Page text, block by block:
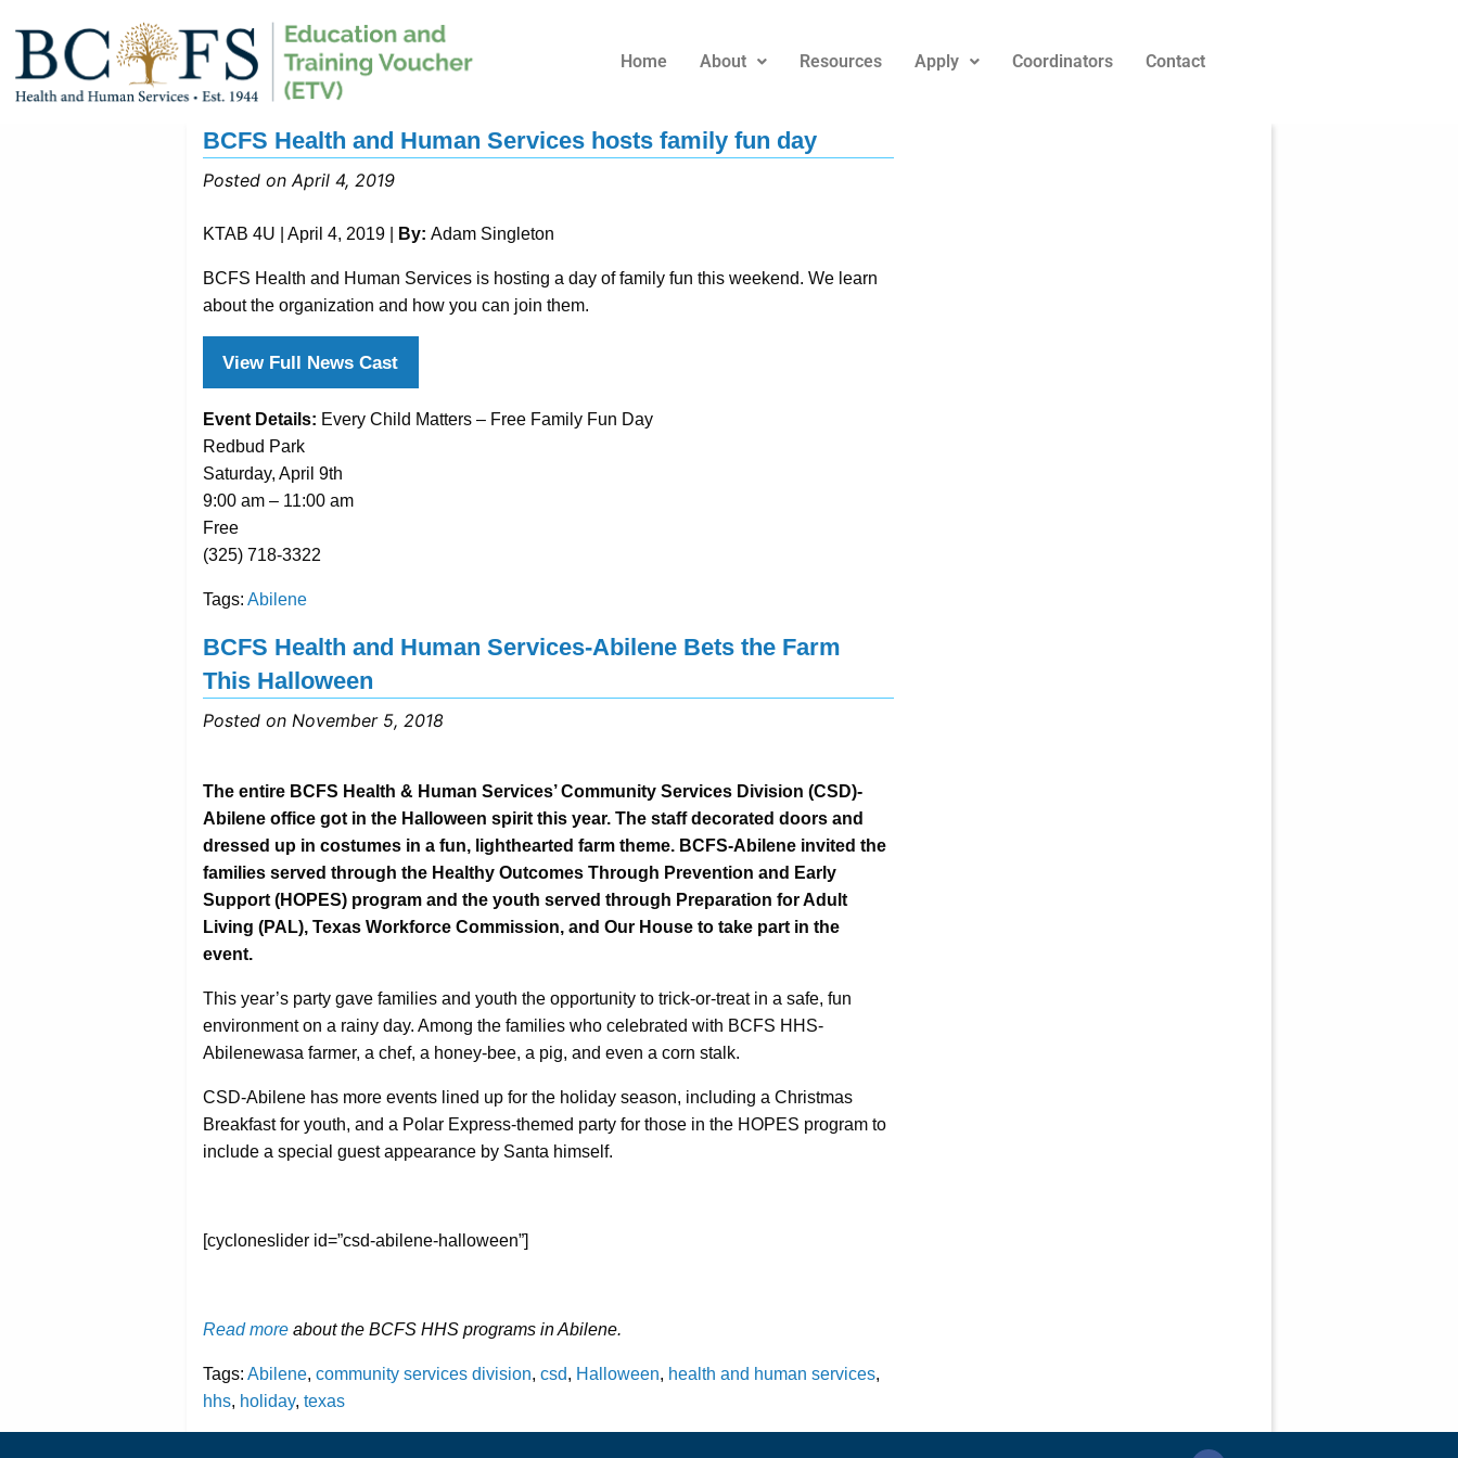
Home About Resources Apply Coordinators Contact
BCFS Health and Human Services hosts family fun day
Posted on April 4, 2019
KTAB 4U | April 4, 2019 | By: Adam Singleton
BCFS Health and Human Services is hosting a day of family fun this weekend. We learn
about the organization and how you can join them.
View Full News Cast
Event Details: Every Child Matters – Free Family Fun Day
Redbud Park
Saturday, April 9th
9:00 am – 11:00 am
Free
(325) 718-3322
Tags: Abilene
BCFS Health and Human Services-Abilene Bets the Farm
This Halloween
Posted on November 5, 2018
The entire BCFS Health & Human Services’ Community Services Division (CSD)-
Abilene office got in the Halloween spirit this year. The staff decorated doors and
dressed up in costumes in a fun, lighthearted farm theme. BCFS-Abilene invited the
families served through the Healthy Outcomes Through Prevention and Early
Support (HOPES) program and the youth served through Preparation for Adult
Living (PAL), Texas Workforce Commission, and Our House to take part in the
event.
This year’s party gave families and youth the opportunity to trick-or-treat in a safe, fun
environment on a rainy day. Among the families who celebrated with BCFS HHS-
Abilenewasa farmer, a chef, a honey-bee, a pig, and even a corn stalk.
CSD-Abilene has more events lined up for the holiday season, including a Christmas
Breakfast for youth, and a Polar Express-themed party for those in the HOPES program to
include a special guest appearance by Santa himself.
[cycloneslider id=”csd-abilene-halloween”]
Read more about the BCFS HHS programs in Abilene.
Tags: Abilene, community services division, csd, Halloween, health and human services,
hhs, holiday, texas